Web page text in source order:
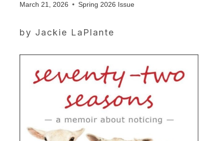
March 21, 2026 Spring 2026 Issue
by Jackie LaPlante